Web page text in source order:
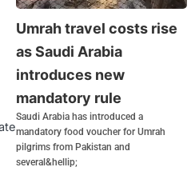
Umrah travel costs rise
as Saudi Arabia
introduces new
mandatory rule
Saudi Arabia has introduced a
mandatory food voucher for Umrah
pilgrims from Pakistan and
several&hellip;